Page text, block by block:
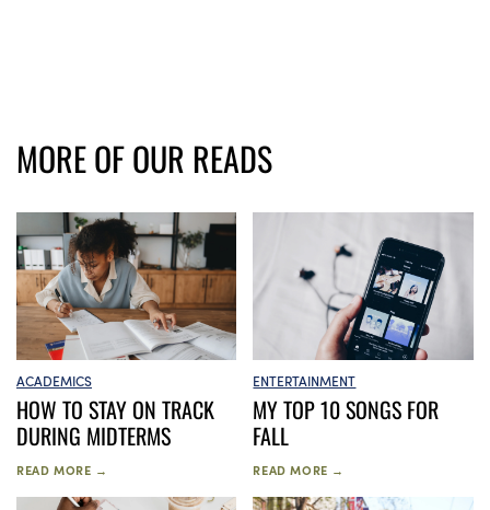
MORE OF OUR READS
ACADEMICS
HOW TO STAY ON TRACK
DURING MIDTERMS
READ MORE →
ENTERTAINMENT
MY TOP 10 SONGS FOR
FALL
READ MORE →